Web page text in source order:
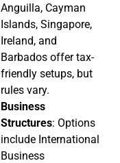
Anguilla, Cayman
Islands, Singapore,
Ireland, and
Barbados offer tax-
friendly setups, but
rules vary.
Business
Structures: Options
include International
Business